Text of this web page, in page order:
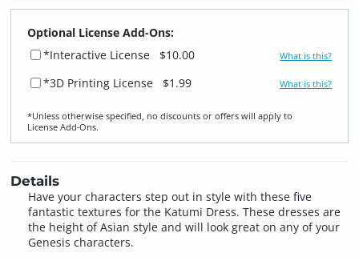
Optional License Add-Ons:
*Interactive License
$10.00 What is this?
*3D Printing License $1.99 What is this?
*Unless otherwise specified, no discounts or offers will apply to
License Add‑Ons.
Details
Have your characters step out in style with these five
fantastic textures for the Katumi Dress. These dresses are
the height of Asian style and will look great on any of your
Genesis characters.